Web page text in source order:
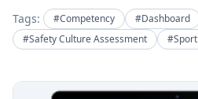
Tags: #Competency #Dashboard
#Safety Culture Assessment
#Sport